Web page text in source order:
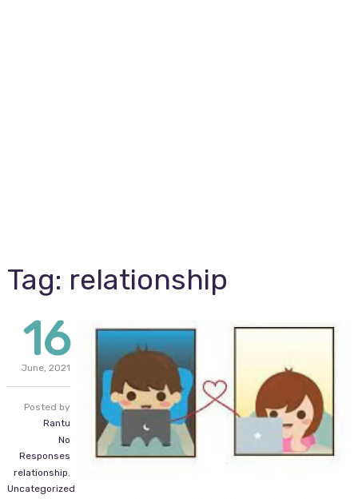
Tag: relationship
16
June, 2021
Posted by
Rantu
No
Responses
relationship,
Uncategorized